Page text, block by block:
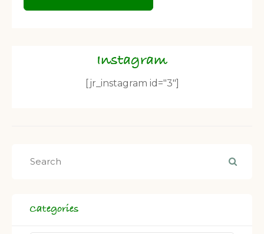
Instagram
[jr_instagram id="3"]
Categories